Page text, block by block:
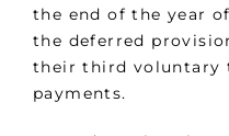
the end of the year
the deferred
their third voluntary
payments.